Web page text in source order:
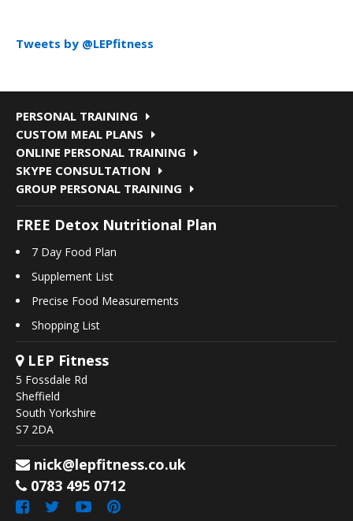
Tweets by @LEPfitness
PERSONAL TRAINING
CUSTOM MEAL PLANS
ONLINE PERSONAL TRAINING
SKYPE CONSULTATION
GROUP PERSONAL TRAINING
FREE Detox Nutritional Plan
7 Day Food Plan
Supplement List
Precise Food Measurements
Shopping List
LEP Fitness
5 Fossdale Rd
Sheffield
South Yorkshire
S7 2DA
nick@lepfitness.co.uk
0783 495 0712